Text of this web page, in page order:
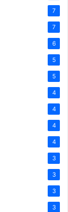
7
7
6
5
5
4
4
4
4
3
3
3
3